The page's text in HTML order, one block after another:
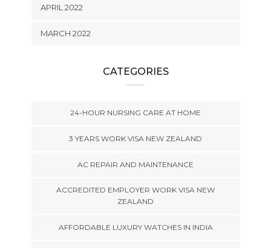
APRIL 2022
MARCH 2022
CATEGORIES
24-HOUR NURSING CARE AT HOME
3 YEARS WORK VISA NEW ZEALAND
AC REPAIR AND MAINTENANCE
ACCREDITED EMPLOYER WORK VISA NEW
ZEALAND
AFFORDABLE LUXURY WATCHES IN INDIA